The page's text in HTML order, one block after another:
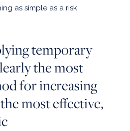
as simple as a risk
temporary
the most
for increasing
most effective,